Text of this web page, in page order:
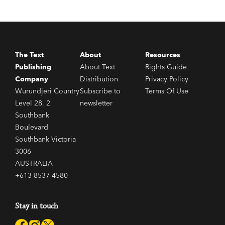
The Text
Publishing
Company
Wurundjeri Country
Level 28, 2
Southbank
Boulevard
Southbank Victoria
3006
AUSTRALIA
+613 8537 4580
About
About Text
Distribution
Subscribe to
newsletter
Resources
Rights Guide
Privacy Policy
Terms Of Use
Stay in touch